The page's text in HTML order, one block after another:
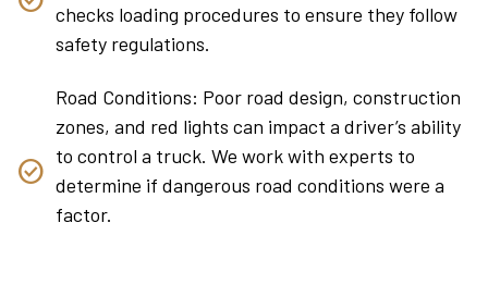
checks loading procedures to ensure they follow
safety regulations.
Road Conditions: Poor road design, construction
zones, and red lights can impact a driver’s ability
to control a truck. We work with experts to
determine if dangerous road conditions were a
factor.